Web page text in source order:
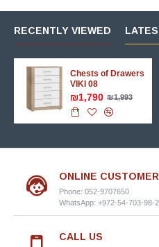
RECENTLY VIEWED
Chests of Drawers
VIKI 08
₪1,790 ₪1,993
ONLINE
Phone: 052-9707650
WhatsApp: +972-54-703-98-
CALL US